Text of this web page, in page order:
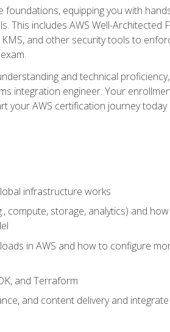
equipping you with
includes AWS Well-Architected
and other security tools to
and technical
integration engineer. Your
your AWS certification journey
infrastructure works
compute, storage, analytics) and
in AWS and how to configure
and Terraform
and content delivery and